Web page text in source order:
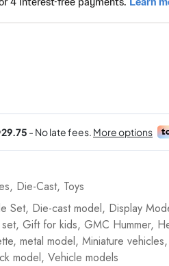
, Die-Cast, Toys
Set, Die-cast model, Display
, Gift for kids, GMC Hummer,
, metal model, Miniature vehicles,
model, Vehicle models